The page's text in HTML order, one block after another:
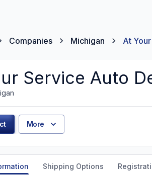
Companies Michigan At
Service Auto
More
Shipping Options